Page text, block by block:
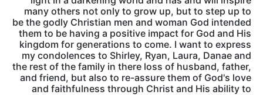
many others not only to grow up, but to step up to
be the godly Christian men and woman God intended
them to be having a positive impact for God and His
kingdom for generations to come. I want to express
my condolences to Shirley, Ryan, Laura, Danae and
the rest of the family in there loss of husband, father,
and friend, but also to re-assure them of God's love
and faithfulness through Christ and His ability to